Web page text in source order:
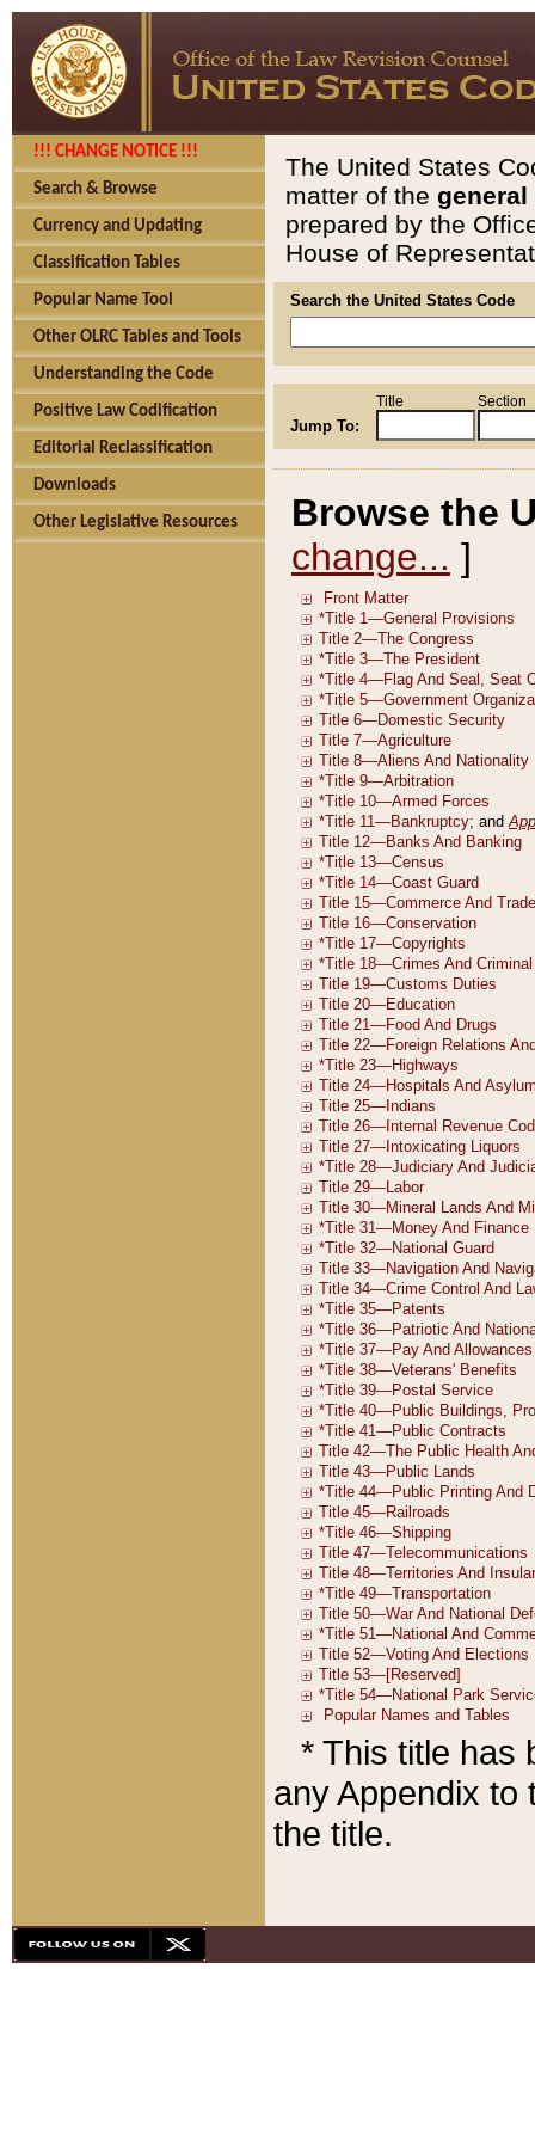
!!! CHANGE NOTICE !!!
Search & Browse
Currency and Updating
Classification Tables
Popular Name Tool
Other OLRC Tables and Tools
Understanding the Code
Positive Law Codification
Editorial Reclassification
Downloads
Other Legislative Resources
The United States
matter of the general
prepared by the
House of
Search the United States Code
Jump To:
Title Section
Browse the
change... ]
* This title has
any Appendix to
the title.